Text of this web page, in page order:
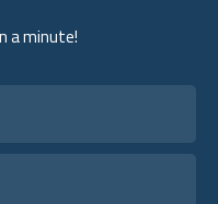
a minute!